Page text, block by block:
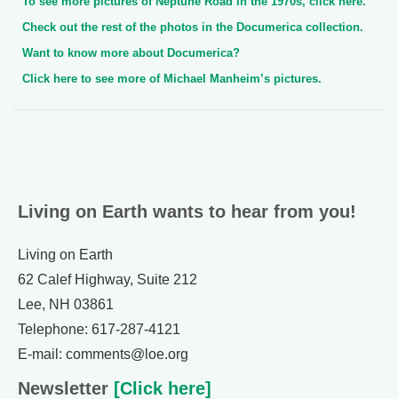
Check out the rest of the photos in the Documerica collection.
Want to know more about Documerica?
Click here to see more of Michael Manheim’s pictures.
Living on Earth wants to hear from you!
Living on Earth
62 Calef Highway, Suite 212
Lee, NH 03861
Telephone: 617-287-4121
E-mail: comments@loe.org
Newsletter [Click here]